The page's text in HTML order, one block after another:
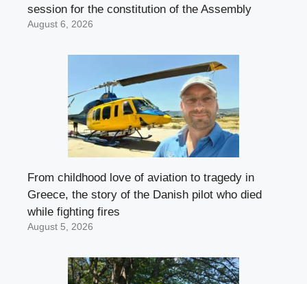
session for the constitution of the Assembly
August 6, 2026
From childhood love of aviation to tragedy in
Greece, the story of the Danish pilot who died
while fighting fires
August 5, 2026